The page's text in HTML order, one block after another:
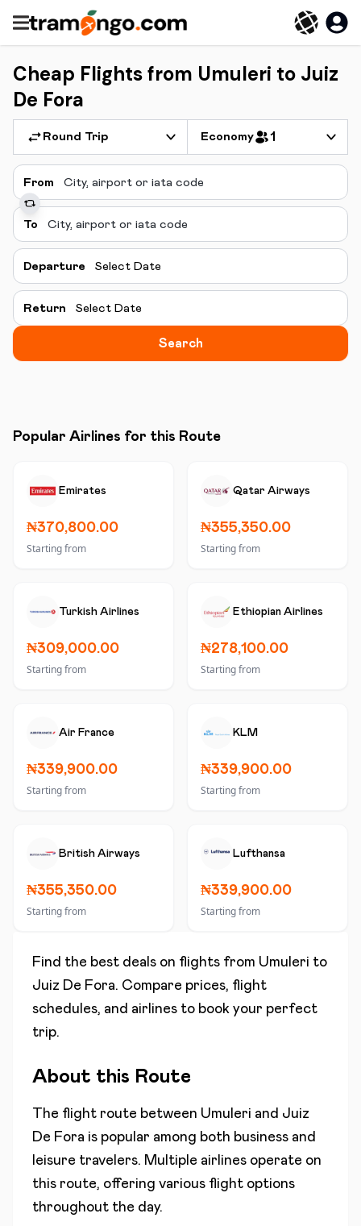
Cheap Flights from Umuleri to Juiz
De Fora
Round Trip Economy 1
From
To
Departure Select Date
Return Select Date
Search
Popular Airlines for this Route
Emirates
₦370,800.00
Starting from
Qatar Airways
₦355,350.00
Starting from
Turkish Airlines
₦309,000.00
Starting from
Ethiopian Airlines
₦278,100.00
Starting from
Air France
₦339,900.00
Starting from
KLM
₦339,900.00
Starting from
British Airways
₦355,350.00
Starting from
Lufthansa
₦339,900.00
Starting from
Find the best deals on flights from Umuleri to
Juiz De Fora. Compare prices, flight
schedules, and airlines to book your perfect
trip.
About this Route
The flight route between Umuleri and Juiz
De Fora is popular among both business and
leisure travelers. Multiple airlines operate on
this route, offering various flight options
throughout the day.